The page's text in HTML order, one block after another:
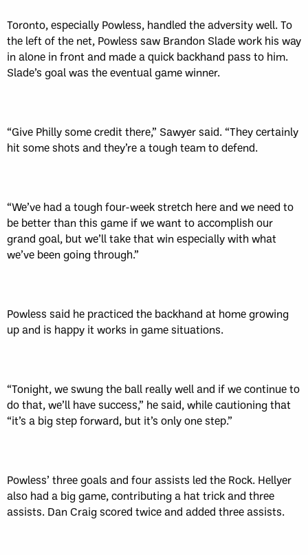
Toronto, especially Powless, handled the adversity well. To
the left of the net, Powless saw Brandon Slade work his way
in alone in front and made a quick backhand pass to him.
Slade’s goal was the eventual game winner.
“Give Philly some credit there,” Sawyer said. “They certainly
hit some shots and they’re a tough team to defend.
“We’ve had a tough four-week stretch here and we need to
be better than this game if we want to accomplish our
grand goal, but we’ll take that win especially with what
we’ve been going through.”
Powless said he practiced the backhand at home growing
up and is happy it works in game situations.
“Tonight, we swung the ball really well and if we continue to
do that, we’ll have success,” he said, while cautioning that
“it’s a big step forward, but it’s only one step.”
Powless’ three goals and four assists led the Rock. Hellyer
also had a big game, contributing a hat trick and three
assists. Dan Craig scored twice and added three assists.